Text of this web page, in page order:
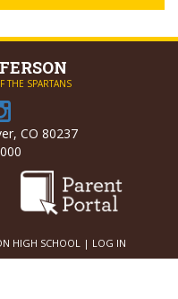
THE SPARTANS
CO 80237
HIGH SCHOOL | LOG IN